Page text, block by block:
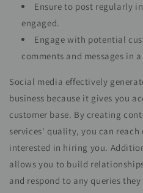
Ensure to post regularly
engaged.
Engage with potential
comments and messages in
Social media effectively
business because it gives you
customer base. By creating
services' quality, you can
interested in hiring you.
allows you to build
and respond to any queries